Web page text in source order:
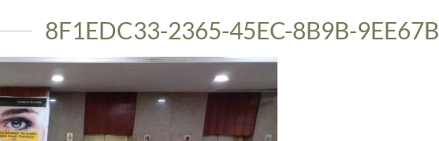
8F1EDC33-2365-45EC-8B9B-